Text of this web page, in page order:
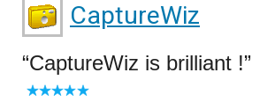
CaptureWiz
CaptureWiz is brilliant !